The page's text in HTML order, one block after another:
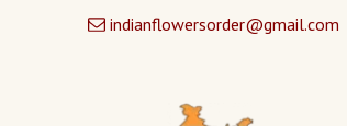
indianflowersorder@gmail.com